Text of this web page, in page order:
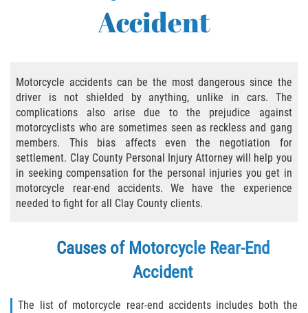
Bicycle Accident Causes
Common Injuries
Types of Compensation for a Bicycle
Accident
Bus Accident
Bus Accident Statistics
Common Carrier Law
Accident
Motorcycle accidents can be the most dangerous since the
driver is not shielded by anything, unlike in cars. The
complications also arise due to the prejudice against
motorcyclists who are sometimes seen as reckless and gang
members. This bias affects even the negotiation for
settlement. Clay County Personal Injury Attorney will help you
in seeking compensation for the personal injuries you get in
motorcycle rear-end accidents. We have the experience
needed to fight for all Clay County clients.
Causes of Motorcycle Rear-End
Accident
The list of motorcycle rear-end accidents includes both the